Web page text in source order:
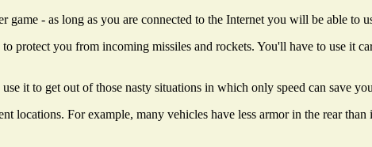
- as long as you are connected to the Internet you will be able to
protect you from incoming missiles and rockets. You'll have to use it
it to get out of those nasty situations in which only speed can save
locations. For example, many vehicles have less armor in the rear